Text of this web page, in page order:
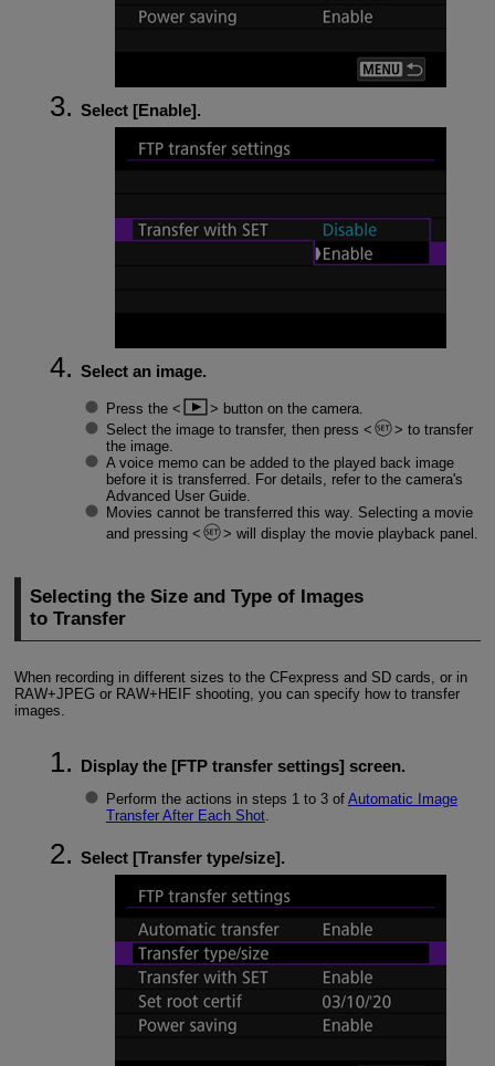
Select [Enable].
Select an image.
Press the
button on the camera.
Select the image to transfer, then press
to transfer
the image.
A voice memo can be added to the played back image
before it is transferred. For details, refer to the camera's
Advanced User Guide.
Movies cannot be transferred this way. Selecting a movie
and pressing
will display the movie playback panel.
Selecting the Size and Type of Images
to Transfer
When recording in different sizes to the CFexpress and SD cards, or in
RAW+JPEG or RAW+HEIF shooting, you can specify how to transfer
images.
Display the [FTP transfer settings] screen.
Perform the actions in steps 1 to 3 of Automatic Image
Transfer After Each Shot.
Select [Transfer type/size].